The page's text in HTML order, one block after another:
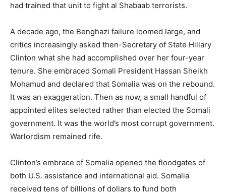
had trained that unit to fight al Shabaab terrorists.
A decade ago, the Benghazi failure loomed large, and
critics increasingly asked then-Secretary of State Hillary
Clinton what she had accomplished over her four-year
tenure. She embraced Somali President Hassan Sheikh
Mohamud and declared that Somalia was on the rebound.
It was an exaggeration. Then as now, a small handful of
appointed elites selected rather than elected the Somali
government. It was the world’s most corrupt government.
Warlordism remained rife.
Clinton’s embrace of Somalia opened the floodgates of
both U.S. assistance and international aid. Somalia
received tens of billions of dollars to fund both